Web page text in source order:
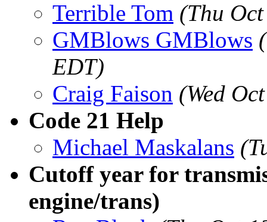
Terrible Tom (Thu
GMBlows GMBlows
EDT)
Craig Faison (Wed
Code 21 Help
Michael Maskalans
Cutoff year for
engine/trans)